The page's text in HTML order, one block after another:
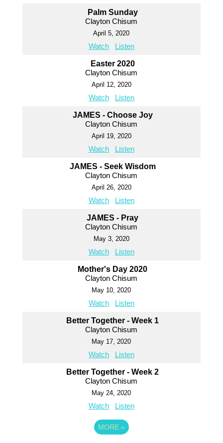
Palm Sunday
Clayton Chisum
April 5, 2020
Watch Listen
Easter 2020
Clayton Chisum
April 12, 2020
Watch Listen
JAMES - Choose Joy
Clayton Chisum
April 19, 2020
Watch Listen
JAMES - Seek Wisdom
Clayton Chisum
April 26, 2020
Watch Listen
JAMES - Pray
Clayton Chisum
May 3, 2020
Watch Listen
Mother's Day 2020
Clayton Chisum
May 10, 2020
Watch Listen
Better Together - Week 1
Clayton Chisum
May 17, 2020
Watch Listen
Better Together - Week 2
Clayton Chisum
May 24, 2020
Watch Listen
MORE »